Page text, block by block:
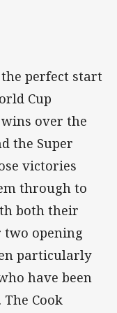
the perfect start
Cup
over the
the Super
victories
through to
both their
opening
particularly
have been
Cook